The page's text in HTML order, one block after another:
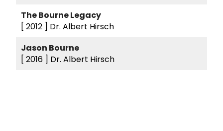
The Bourne Legacy
[ 2012 ] Dr. Albert Hirsch
Jason Bourne
[ 2016 ] Dr. Albert Hirsch